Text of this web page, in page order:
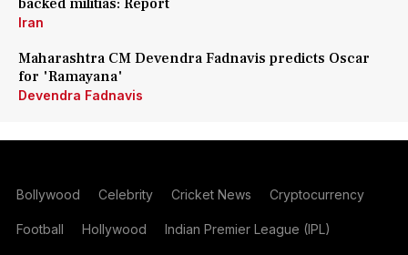
backed militias: Report
Iran
Maharashtra CM Devendra Fadnavis predicts Oscar
for 'Ramayana'
Devendra Fadnavis
Bollywood Celebrity Cricket News Cryptocurrency
Football Hollywood Indian Premier League (IPL)